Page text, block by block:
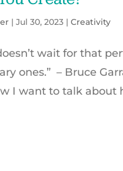
|Jul 30, 2023 |Creativity
wait for that
ones.” – Bruce
I want to talk about